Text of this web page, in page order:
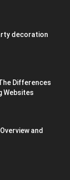
decoration
Differences
Websites
and